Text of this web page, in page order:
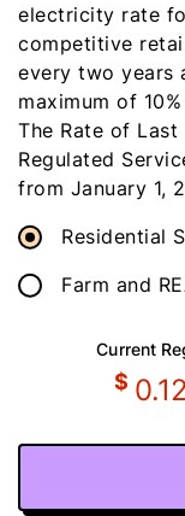
electricity rate
competitive
every two years
maximum of
The Rate of
Regulated
from January 1,
Residential
Farm and
Current
$